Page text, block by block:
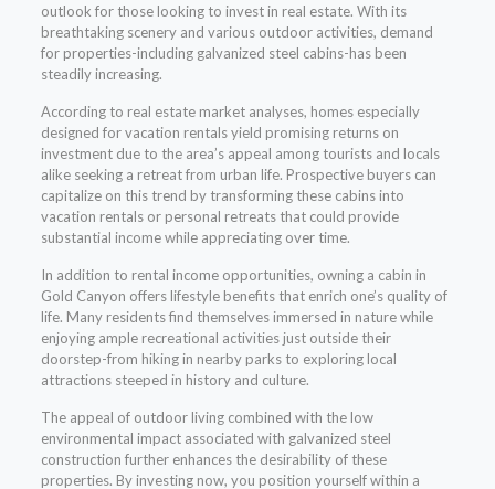
outlook for those looking to invest in real estate. With its
breathtaking scenery and various outdoor activities, demand
for properties-including galvanized steel cabins-has been
steadily increasing.
According to real estate market analyses, homes especially
designed for vacation rentals yield promising returns on
investment due to the area’s appeal among tourists and locals
alike seeking a retreat from urban life. Prospective buyers can
capitalize on this trend by transforming these cabins into
vacation rentals or personal retreats that could provide
substantial income while appreciating over time.
In addition to rental income opportunities, owning a cabin in
Gold Canyon offers lifestyle benefits that enrich one’s quality of
life. Many residents find themselves immersed in nature while
enjoying ample recreational activities just outside their
doorstep-from hiking in nearby parks to exploring local
attractions steeped in history and culture.
The appeal of outdoor living combined with the low
environmental impact associated with galvanized steel
construction further enhances the desirability of these
properties. By investing now, you position yourself within a